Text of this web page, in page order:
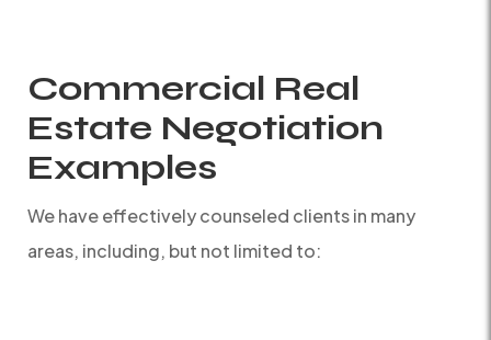
Commercial Real
Estate Negotiation
Examples
We have effectively counseled clients in many
areas, including, but not limited to: